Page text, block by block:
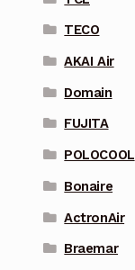
TECO
AKAI Air
Domain
FUJITA
POLOCOOL
Bonaire
ActronAir
Braemar